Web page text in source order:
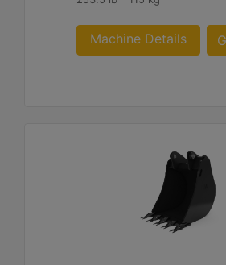
Machine Details